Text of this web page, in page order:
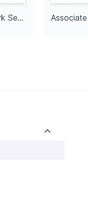
Entry-Level Network Security Engineer